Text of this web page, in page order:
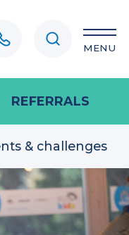
MENU
REFERRALS
& challenges